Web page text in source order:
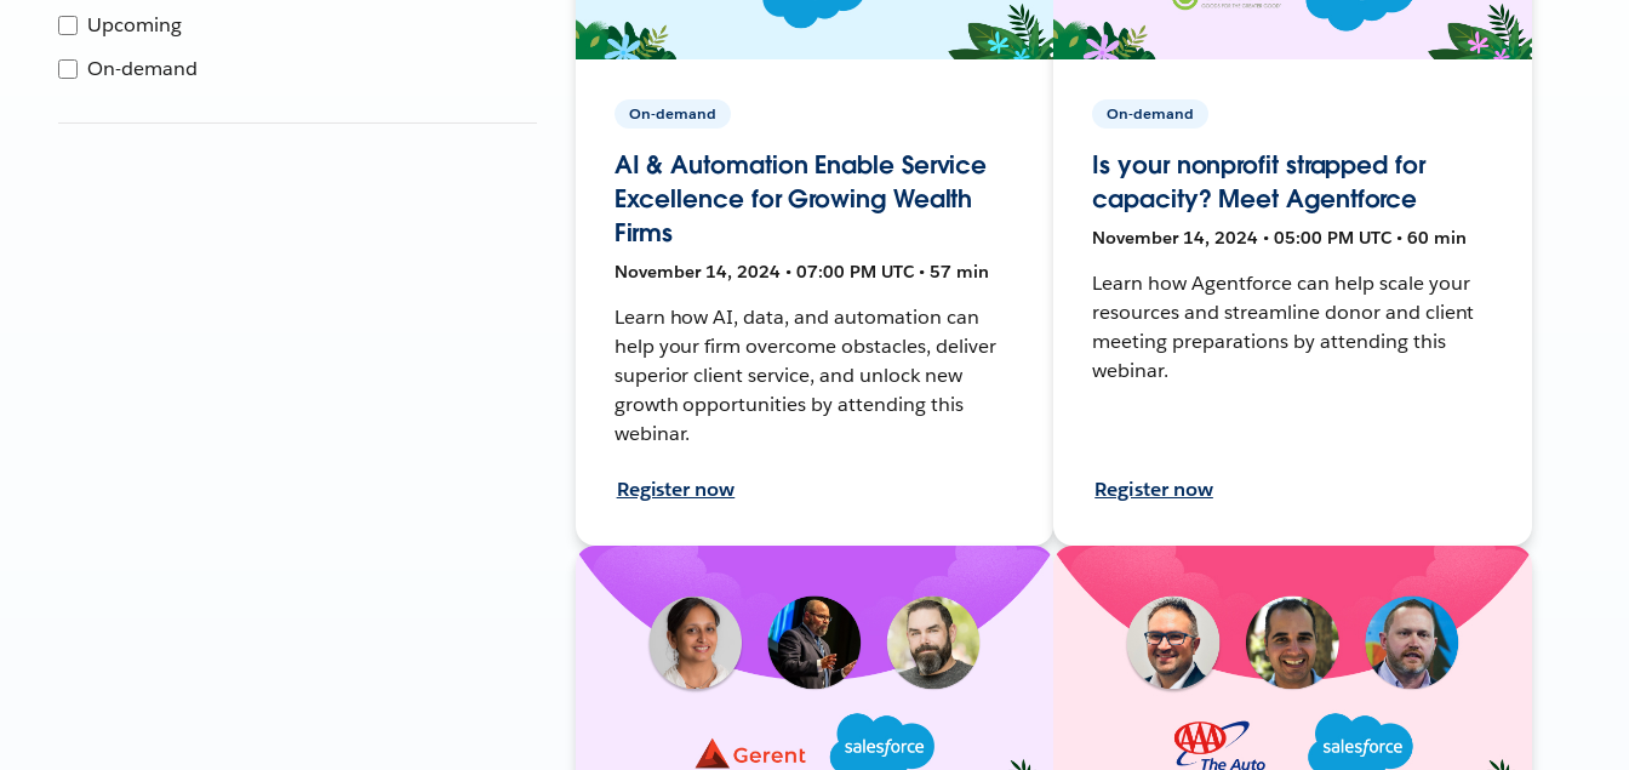
Upcoming
On-demand
On-demand
AI & Automation Enable Service
Excellence for Growing Wealth
Firms
November 14, 2024 • 07:00 PM UTC • 57 min
Learn how AI, data, and automation can
help your firm overcome obstacles, deliver
superior client service, and unlock new
growth opportunities by attending this
webinar.
Register now
On-demand
Is your nonprofit strapped for
capacity? Meet Agentforce
November 14, 2024 • 05:00 PM UTC • 60 min
Learn how Agentforce can help scale your
resources and streamline donor and client
meeting preparations by attending this
webinar.
Register now